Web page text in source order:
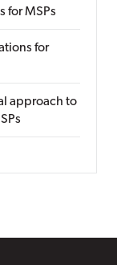
for MSPs
for
approach to